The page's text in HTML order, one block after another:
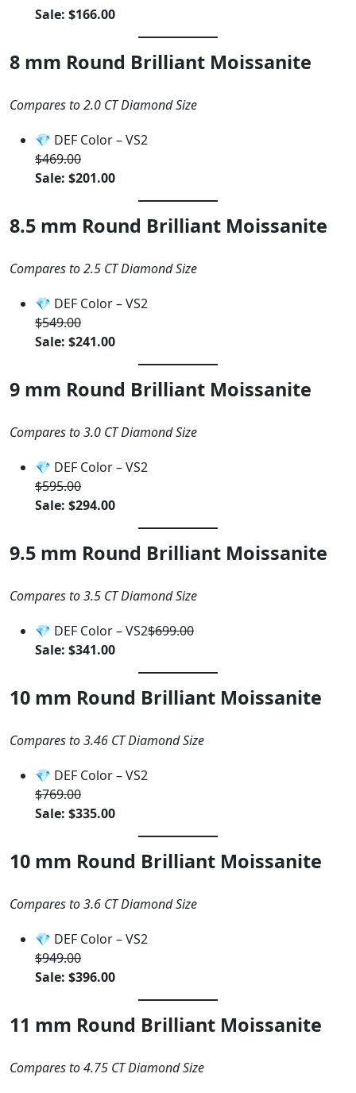
Sale: $166.00
8 mm Round Brilliant Moissanite
Compares to 2.0 CT Diamond Size
💎 DEF Color – VS2
$469.00
Sale: $201.00
8.5 mm Round Brilliant Moissanite
Compares to 2.5 CT Diamond Size
💎 DEF Color – VS2
$549.00
Sale: $241.00
9 mm Round Brilliant Moissanite
Compares to 3.0 CT Diamond Size
💎 DEF Color – VS2
$595.00
Sale: $294.00
9.5 mm Round Brilliant Moissanite
Compares to 3.5 CT Diamond Size
💎 DEF Color – VS2$699.00
Sale: $341.00
10 mm Round Brilliant Moissanite
Compares to 3.46 CT Diamond Size
💎 DEF Color – VS2
$769.00
Sale: $335.00
10 mm Round Brilliant Moissanite
Compares to 3.6 CT Diamond Size
💎 DEF Color – VS2
$949.00
Sale: $396.00
11 mm Round Brilliant Moissanite
Compares to 4.75 CT Diamond Size